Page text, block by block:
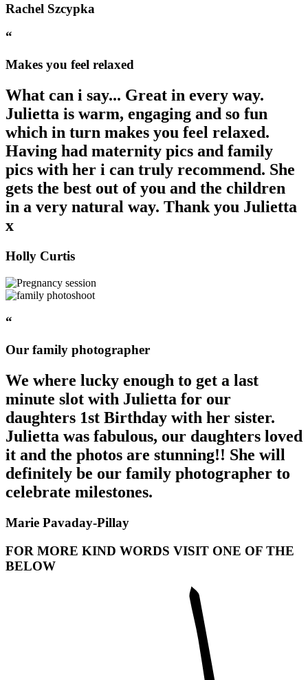
Rachel Szcypka
“
Makes you feel relaxed
What can i say... Great in every way.
Julietta is warm, engaging and so fun
which in turn makes you feel relaxed.
Having had maternity pics and family
pics with her i can truly recommend. She
gets the best out of you and the children
in a very natural way. Thank you Julietta
x
Holly Curtis
“
Our family photographer
We where lucky enough to get a last
minute slot with Julietta for our
daughters 1st Birthday with her sister.
Julietta was fabulous, our daughters loved
it and the photos are stunning!! She will
definitely be our family photographer to
celebrate milestones.
Marie Pavaday-Pillay
FOR MORE KIND WORDS VISIT ONE OF THE
BELOW